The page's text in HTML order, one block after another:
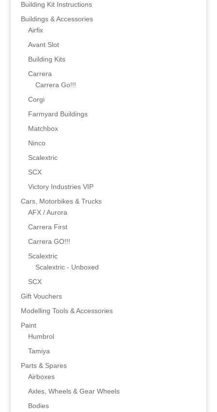
Building Kit Instructions
Buildings & Accessories
Airfix
Avant Slot
Building Kits
Carrera
Carrera Go!!!
Corgi
Farmyard Buildings
Matchbox
Ninco
Scalextric
SCX
Victory Industries VIP
Cars, Motorbikes & Trucks
AFX / Aurora
Carrera First
Carrera GO!!!
Scalextric
Scalextric - Unboxed
SCX
Gift Vouchers
Modelling Tools & Accessories
Paint
Humbrol
Tamiya
Parts & Spares
Airboxes
Axles, Wheels & Gear Wheels
Bodies